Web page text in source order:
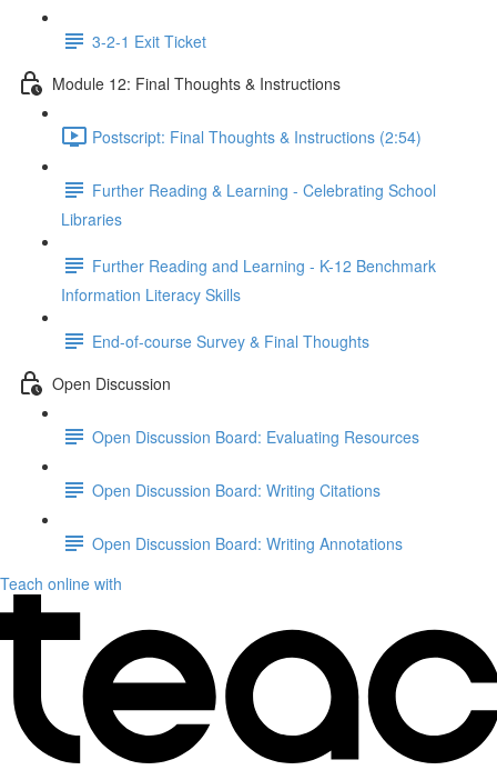
3-2-1 Exit Ticket
Module 12: Final Thoughts & Instructions
Postscript: Final Thoughts & Instructions (2:54)
Further Reading & Learning - Celebrating School
Libraries
Further Reading and Learning - K-12 Benchmark
Information Literacy Skills
End-of-course Survey & Final Thoughts
Open Discussion
Open Discussion Board: Evaluating Resources
Open Discussion Board: Writing Citations
Open Discussion Board: Writing Annotations
Teach online with